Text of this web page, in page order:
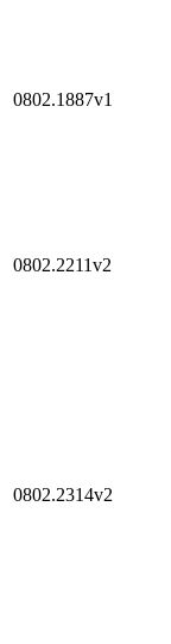
0802.1887v1
0802.2211v2
0802.2314v2